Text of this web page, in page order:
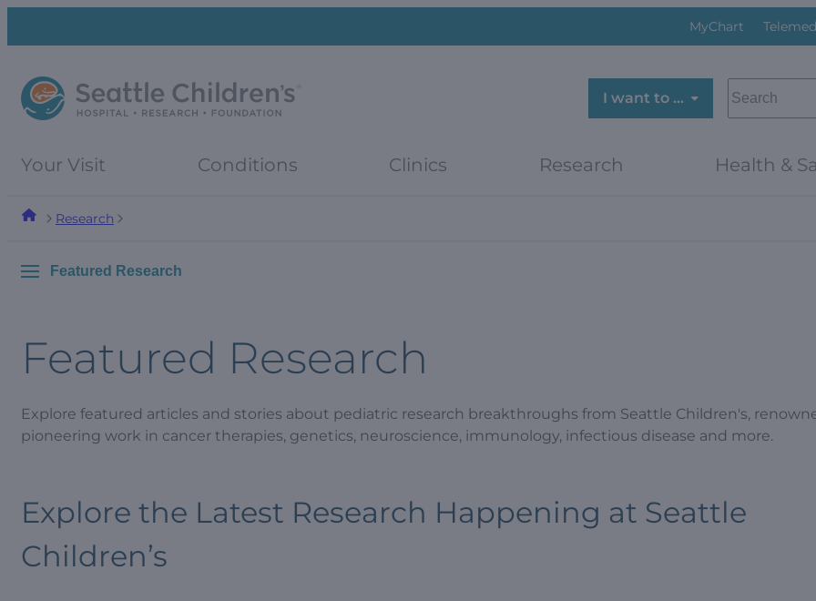
menu
MyChart
I want to …
SEARCH
Your Visit Conditions Clinics Research Health &
Research
Featured Research
Featured Research
Explore featured articles and stories about pediatric research breakthroughs from Seattle Children's,
pioneering work in cancer therapies, genetics, neuroscience, immunology, infectious disease and more.
Explore the Latest Research Happening at Seattle
Children’s